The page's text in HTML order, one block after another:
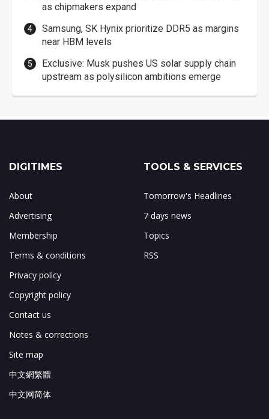
as chipmakers expand
Samsung, SK Hynix prioritize DDR5 as margins
near HBM levels
Exclusive: Musk pushes US solar supply chain
upstream as polysilicon ambitions emerge
DIGITIMES
About
Advertising
Membership
Terms & conditions
Privacy policy
Copyright policy
Contact us
Notes & corrections
Site map
中文網繁體
中文网简体
TOOLS & SERVICES
Tomorrow's Headlines
7 days news
Topics
RSS